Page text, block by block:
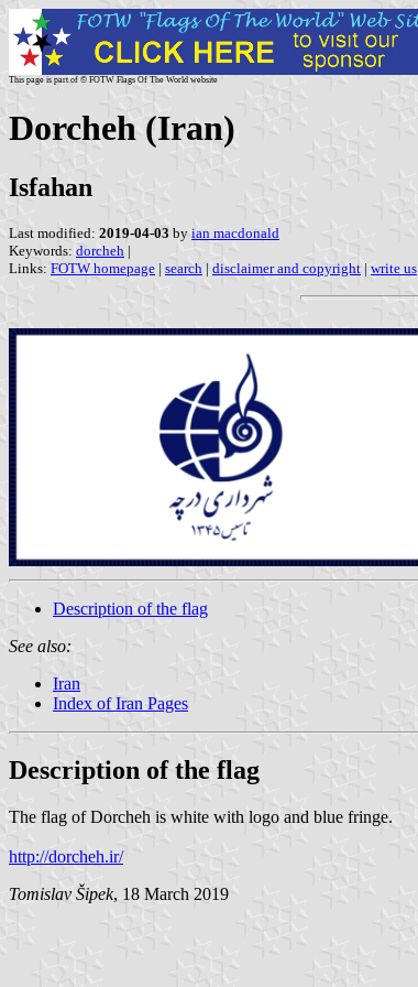
This page is part of © FOTW Flags Of The World website
Dorcheh (Iran)
Isfahan
Last modified: 2019-04-03 by ian macdonald
Keywords: dorcheh |
Links: FOTW homepage | search | disclaimer and copyright | write us
Description of the flag
See also:
Iran
Index of Iran Pages
Description of the flag
The flag of Dorcheh is white with logo and blue fringe.
http://dorcheh.ir/
Tomislav Šipek, 18 March 2019